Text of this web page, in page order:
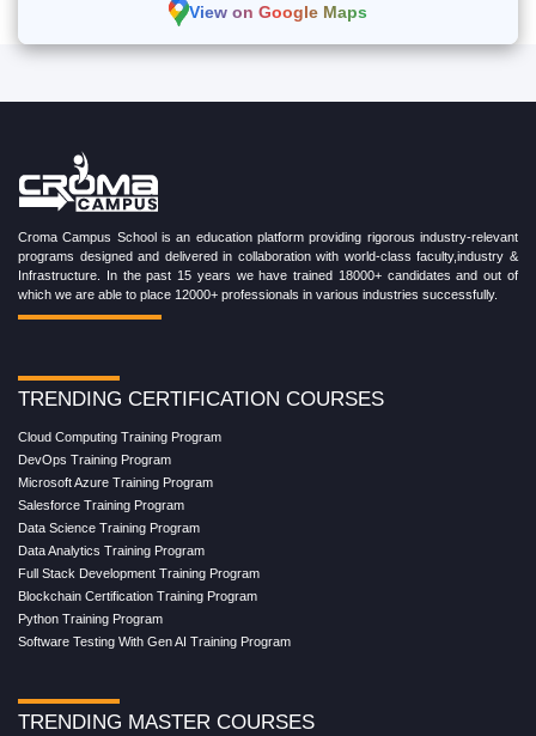
View on Google Maps
Croma Campus School is an education platform providing rigorous industry-relevant
programs designed and delivered in collaboration with world-class faculty,industry &
Infrastructure. In the past 15 years we have trained 18000+ candidates and out of
which we are able to place 12000+ professionals in various industries successfully.
TRENDING CERTIFICATION COURSES
Cloud Computing Training Program
DevOps Training Program
Microsoft Azure Training Program
Salesforce Training Program
Data Science Training Program
Data Analytics Training Program
Full Stack Development Training Program
Blockchain Certification Training Program
Python Training Program
Software Testing With Gen AI Training Program
TRENDING MASTER COURSES